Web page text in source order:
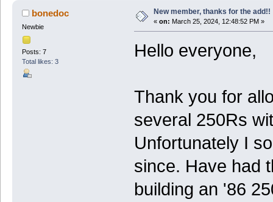
bonedoc
Newbie
Posts: 7
Total likes: 3
New member, thanks for the add!!
« on: March 25, 2024, 12:48:52 PM »
Hello everyone,
Thank you for
several 250Rs
Unfortunately I
since. Have had
building an '86